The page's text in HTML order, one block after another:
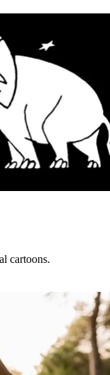
cartoons.